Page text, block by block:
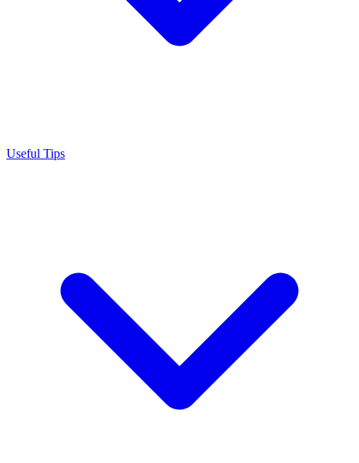
Useful Tips